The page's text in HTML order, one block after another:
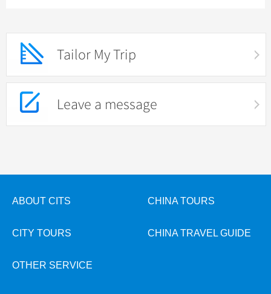
Tailor My Trip
Leave a message
ABOUT CITS CHINA TOURS
CITY TOURS CHINA TRAVEL GUIDE
OTHER SERVICE